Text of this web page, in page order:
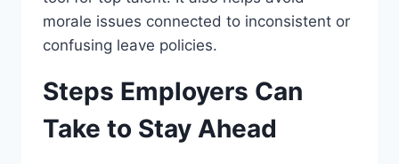
morale issues connected to inconsistent or
confusing leave policies.
Steps Employers Can
Take to Stay Ahead